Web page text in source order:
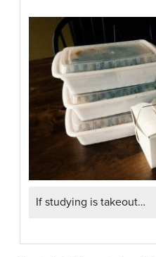
If studying is takeout…